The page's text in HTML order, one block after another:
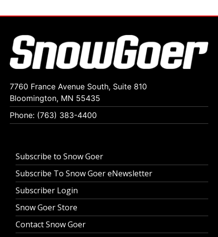
7760 France Avenue South, Suite 810
Bloomington, MN 55435
Phone: (763) 383-4400
Subscribe to Snow Goer
Subscribe To Snow Goer eNewsletter
Subscriber Login
Snow Goer Store
Contact Snow Goer